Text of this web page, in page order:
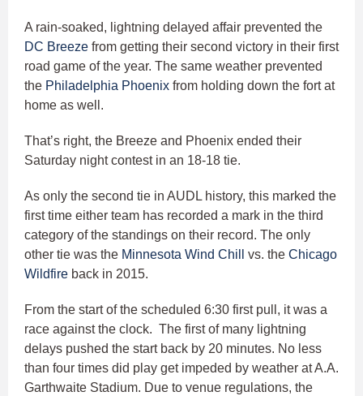
A rain-soaked, lightning delayed affair prevented the
DC Breeze from getting their second victory in their first
road game of the year. The same weather prevented
the Philadelphia Phoenix from holding down the fort at
home as well.
That’s right, the Breeze and Phoenix ended their
Saturday night contest in an 18-18 tie.
As only the second tie in AUDL history, this marked the
first time either team has recorded a mark in the third
category of the standings on their record. The only
other tie was the Minnesota Wind Chill vs. the Chicago
Wildfire back in 2015.
From the start of the scheduled 6:30 first pull, it was a
race against the clock. The first of many lightning
delays pushed the start back by 20 minutes. No less
than four times did play get impeded by weather at A.A.
Garthwaite Stadium. Due to venue regulations, the